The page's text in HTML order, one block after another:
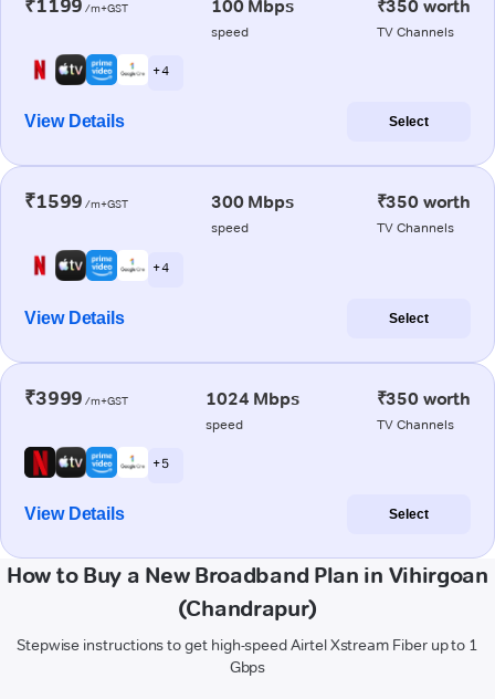
₹1199 /m+GST 100 Mbps
speed
₹350 worth
TV Channels
+ 4
View Details Select
₹1599 /m+GST 300 Mbps
speed
₹350 worth
TV Channels
+ 4
View Details Select
₹3999 /m+GST 1024 Mbps
speed
₹350 worth
TV Channels
+ 5
View Details Select
How to Buy a New Broadband Plan in Vihirgoan
(Chandrapur)
Stepwise instructions to get high-speed Airtel Xstream Fiber up to 1
Gbps